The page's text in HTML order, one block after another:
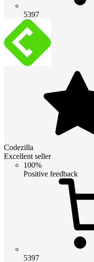
5397
Codezilla
Excellent seller
100%
Positive feedback
5397